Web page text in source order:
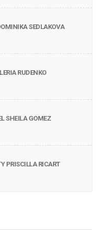
SEDLAKOVA
RUDENKO
SHEILA GOMEZ
PRISCILLA RICART